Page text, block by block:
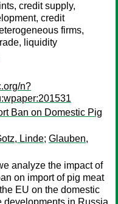
credit supply,
credit
firms,
liquidity
n?
Ban on Domestic Pig
Linde; Glauben,
analyze the impact of
on import of pig meat
EU on the domestic
developments in Russia.